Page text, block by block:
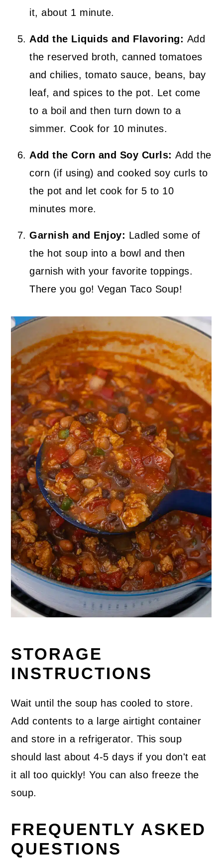
it, about 1 minute.
Add the Liquids and Flavoring: Add
the reserved broth, canned tomatoes
and chilies, tomato sauce, beans, bay
leaf, and spices to the pot. Let come
to a boil and then turn down to a
simmer. Cook for 10 minutes.
Add the Corn and Soy Curls: Add the
corn (if using) and cooked soy curls to
the pot and let cook for 5 to 10
minutes more.
Garnish and Enjoy: Ladled some of
the hot soup into a bowl and then
garnish with your favorite toppings.
There you go! Vegan Taco Soup!
STORAGE
INSTRUCTIONS
Wait until the soup has cooled to store.
Add contents to a large airtight container
and store in a refrigerator. This soup
should last about 4-5 days if you don't eat
it all too quickly! You can also freeze the
soup.
FREQUENTLY ASKED
QUESTIONS